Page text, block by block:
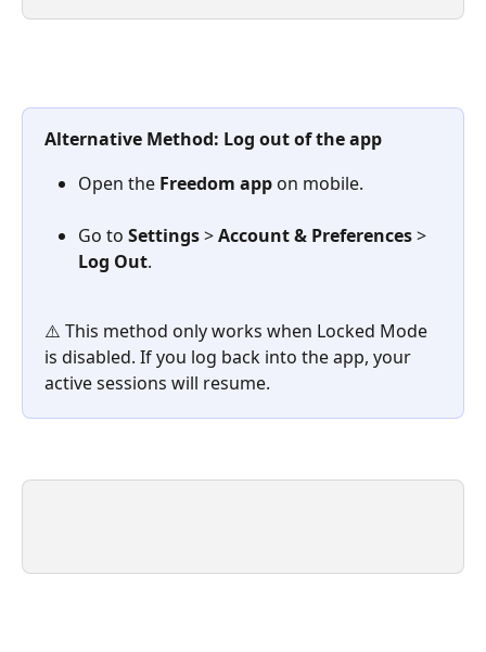
Alternative Method: Log out of the app
Open the Freedom app on mobile.
Go to Settings > Account & Preferences >
Log Out.
⚠️ This method only works when Locked Mode
is disabled. If you log back into the app, your
active sessions will resume.